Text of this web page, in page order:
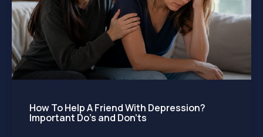
How To Help A Friend With Depression?
Important Do’s and Don’ts